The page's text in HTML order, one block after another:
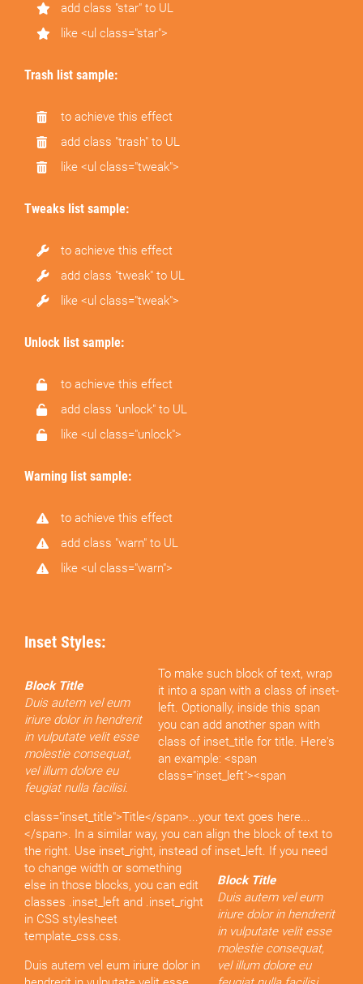
add class "star" to UL
like <ul class="star">
Trash list sample:
to achieve this effect
add class "trash" to UL
like <ul class="tweak">
Tweaks list sample:
to achieve this effect
add class "tweak" to UL
like <ul class="tweak">
Unlock list sample:
to achieve this effect
add class "unlock" to UL
like <ul class="unlock">
Warning list sample:
to achieve this effect
add class "warn" to UL
like <ul class="warn">
Inset Styles:
Block Title
Duis autem vel eum
iriure dolor in hendrerit
in vulputate velit esse
molestie consequat,
vel illum dolore eu
feugiat nulla facilisi.
To make such block of text, wrap
it into a span with a class of inset-
left. Optionally, inside this span
you can add another span with
class of inset_title for title. Here's
an example: <span
class="inset_left"><span
class="inset_title">Title</span>...your text goes here...
</span>. In a similar way, you can align the block of text to
the right. Use inset_right, instead of inset_left.
Block Title
Duis autem vel eum
iriure dolor in hendrerit
in vulputate velit esse
molestie consequat,
vel illum dolore eu
If you need
to change width or something
else in those blocks, you can edit
classes .inset_left and .inset_right
in CSS stylesheet
template_css.css.
Duis autem vel eum iriure dolor in